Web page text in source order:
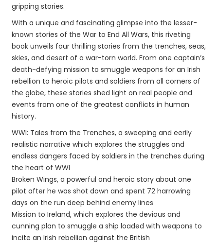
gripping stories.
With a unique and fascinating glimpse into the lesser-
known stories of the War to End All Wars, this riveting
book unveils four thrilling stories from the trenches, seas,
skies, and desert of a war-torn world. From one captain’s
death-defying mission to smuggle weapons for an Irish
rebellion to heroic pilots and soldiers from all corners of
the globe, these stories shed light on real people and
events from one of the greatest conflicts in human
history.
WWI: Tales from the Trenches, a sweeping and eerily
realistic narrative which explores the struggles and
endless dangers faced by soldiers in the trenches during
the heart of WWI
Broken Wings, a powerful and heroic story about one
pilot after he was shot down and spent 72 harrowing
days on the run deep behind enemy lines
Mission to Ireland, which explores the devious and
cunning plan to smuggle a ship loaded with weapons to
incite an Irish rebellion against the British